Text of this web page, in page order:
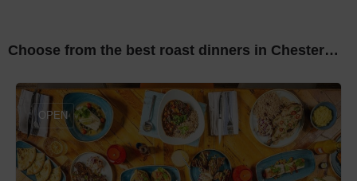
Choose from the best roast dinners in Chester…
OPEN